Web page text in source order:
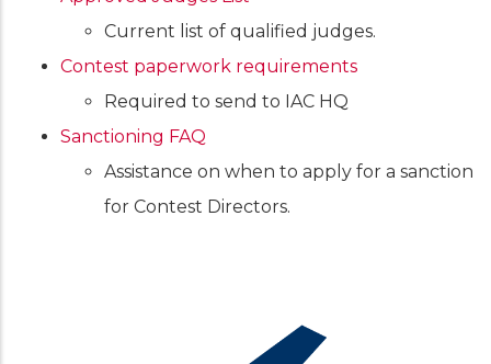
Current list of qualified judges.
Contest paperwork requirements
Required to send to IAC HQ
Sanctioning FAQ
Assistance on when to apply for a sanction
for Contest Directors.